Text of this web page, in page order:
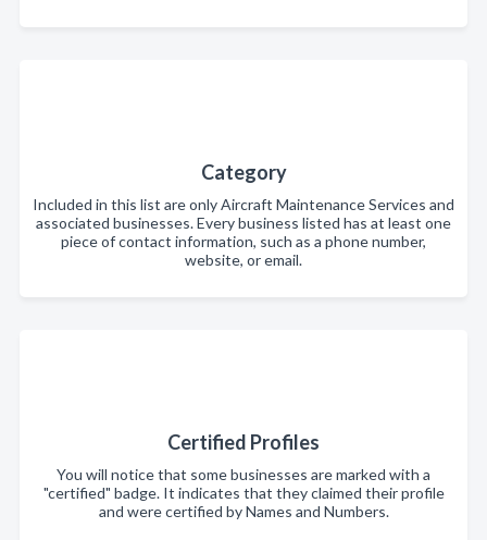
Category
Included in this list are only Aircraft Maintenance Services and
associated businesses. Every business listed has at least one
piece of contact information, such as a phone number,
website, or email.
Certified Profiles
You will notice that some businesses are marked with a
"certified" badge. It indicates that they claimed their profile
and were certified by Names and Numbers.